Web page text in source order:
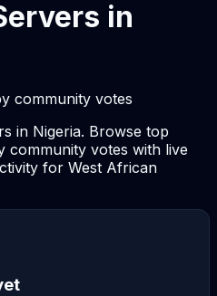
in
community votes
in Nigeria. Browse top
community votes with live
for West African